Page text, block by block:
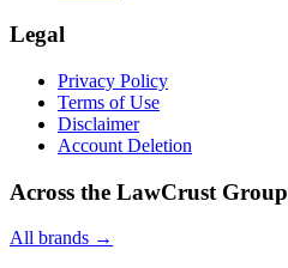
Legal
Privacy Policy
Terms of Use
Disclaimer
Account Deletion
Across the LawCrust Group
All brands →